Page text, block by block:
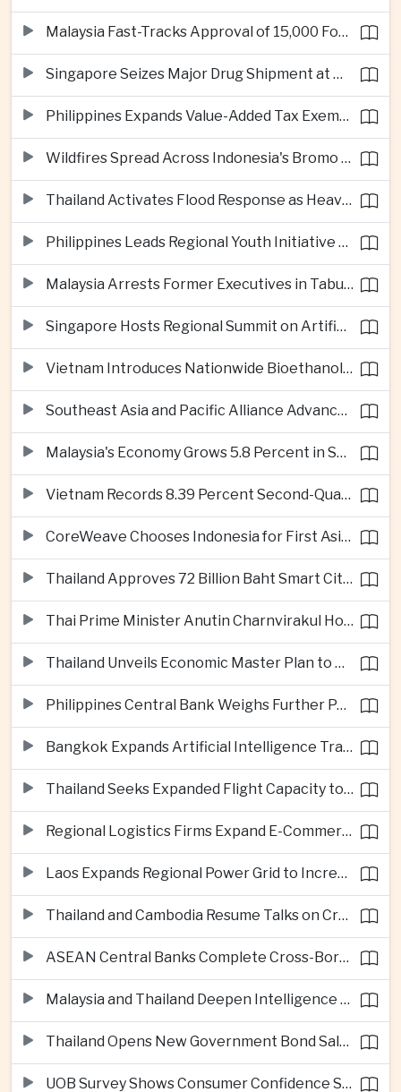
Malaysia Fast-Tracks Approval of 15,000 Foreign Workers
Singapore Seizes Major Drug Shipment at Woodlands Checkpoint
Philippines Expands Value-Added Tax Exemptions for Essential Medicines
Wildfires Spread Across Indonesia's Bromo Tengger Semeru National Park
Thailand Activates Flood Response as Heavy Monsoon Rains Intensify
Philippines Leads Regional Youth Initiative on Cybersecurity
Malaysia Arrests Former Executives in Tabung Haji Plantation Investigation
Singapore Hosts Regional Summit on Artificial Intelligence Governance
Vietnam Introduces Nationwide Bioethanol Blending Requirement
Southeast Asia and Pacific Alliance Advance Cross-Regional Trade Cooperation
Malaysia's Economy Grows 5.8 Percent in Second Quarter
Vietnam Records 8.39 Percent Second-Quarter Growth as Foreign Investment Accelerates
CoreWeave Chooses Indonesia for First Asia-Pacific Artificial Intelligence Data Centres
Thailand Approves 72 Billion Baht Smart City Project in Eastern Economic Corridor
Thai Prime Minister Anutin Charnvirakul Hosts Myanmar Leader Min Aung Hlaing for Regional Talks
Thailand Unveils Economic Master Plan to Boost Investment and Build Regional Artificial Intelligence Hub
Philippines Central Bank Weighs Further Policy Moves as Inflation Pressures Persist
Bangkok Expands Artificial Intelligence Traffic Management Ahead of Peak Tourism Season
Thailand Seeks Expanded Flight Capacity to Meet Rising European Tourism Demand
Regional Logistics Firms Expand E-Commerce Networks Across the Greater Mekong
Laos Expands Regional Power Grid to Increase Hydropower Exports
Thailand and Cambodia Resume Talks on Cross-Border Energy Cooperation
ASEAN Central Banks Complete Cross-Border QR Payment Framework
Malaysia and Thailand Deepen Intelligence Cooperation Against Cross-Border Scam Networks
Thailand Opens New Government Bond Sale to Broaden Retail Investment
UOB Survey Shows Consumer Confidence Strengthens Across ASEAN